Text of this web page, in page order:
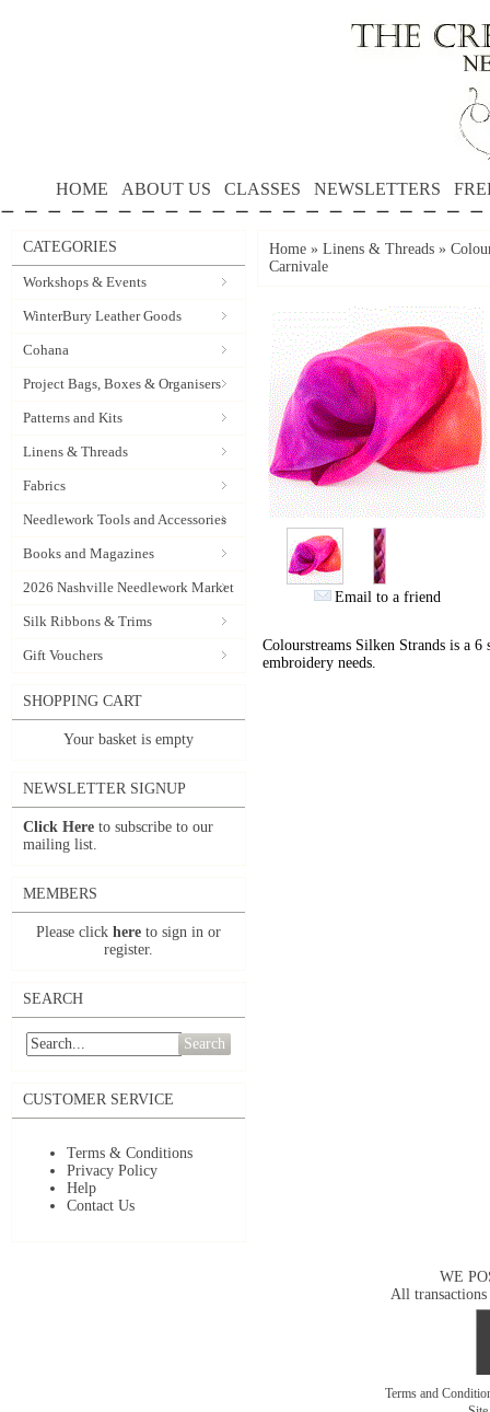
HOME ABOUT US CLASSES NEWSLETTERS
CATEGORIES
Workshops & Events
WinterBury Leather Goods
Cohana
Project Bags, Boxes & Organisers
Patterns and Kits
Linens & Threads
Fabrics
Needlework Tools and Accessories
Books and Magazines
2026 Nashville Needlework Market
Silk Ribbons & Trims
Gift Vouchers
SHOPPING CART
Your basket is empty
NEWSLETTER SIGNUP
Click Here to subscribe to our
mailing list.
MEMBERS
Please click here to sign in or
register.
SEARCH
Search
CUSTOMER SERVICE
Terms & Conditions
Privacy Policy
Help
Contact Us
Home » Linens & Threads »
Carnivale
Email to a friend
Colourstreams Silken Strands is a
embroidery needs.
WE
All transactions
Terms and